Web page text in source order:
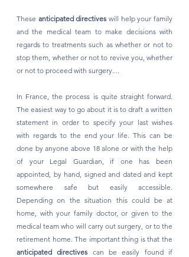
These anticipated directives will help your family
and the medical team to make decisions with
regards to treatments such as whether or not to
stop them, whether or not to revive you, whether
or not to proceed with surgery....
In France, the process is quite straight forward.
The easiest way to go about it is to draft a written
statement in order to specify your last wishes
with regards to the end your life. This can be
done by anyone above 18 alone or with the help
of your Legal Guardian, if one has been
appointed, by hand, signed and dated and kept
somewhere safe but easily accessible.
Depending on the situation this could be at
home, with your family doctor, or given to the
medical team who will carry out surgery, or to the
anticipated directives can be easily found if